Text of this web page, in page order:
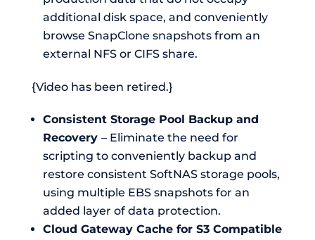
additional disk space, and conveniently
browse SnapClone snapshots from an
external NFS or CIFS share.
{Video has been retired.}
Consistent Storage Pool Backup and
Recovery – Eliminate the need for
scripting to conveniently backup and
restore consistent SoftNAS storage pools,
using multiple EBS snapshots for an
added layer of data protection.
Cloud Gateway Cache for S3 Compatible